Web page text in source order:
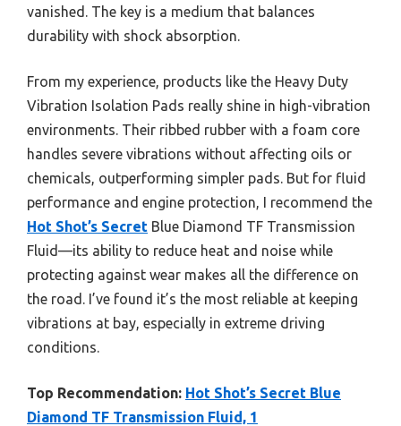
vanished. The key is a medium that balances
durability with shock absorption.
From my experience, products like the Heavy Duty
Vibration Isolation Pads really shine in high-vibration
environments. Their ribbed rubber with a foam core
handles severe vibrations without affecting oils or
chemicals, outperforming simpler pads. But for fluid
performance and engine protection, I recommend the
Hot Shot’s Secret Blue Diamond TF Transmission
Fluid—its ability to reduce heat and noise while
protecting against wear makes all the difference on
the road. I’ve found it’s the most reliable at keeping
vibrations at bay, especially in extreme driving
conditions.
Top Recommendation: Hot Shot’s Secret Blue
Diamond TF Transmission Fluid, 1